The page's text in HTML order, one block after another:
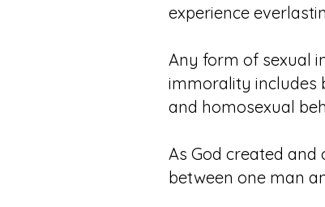
experience
Any form of sexual
immorality includes
and homosexual
As God created
between one man